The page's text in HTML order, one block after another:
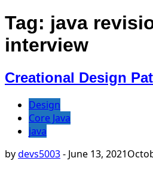
Tag: java
interview
Creational Design
Design
Core Java
java
bydevs5003- June 13, 2021